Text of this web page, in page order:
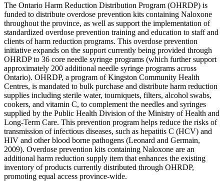
The Ontario Harm Reduction Distribution Program (OHRDP) is
funded to distribute overdose prevention kits containing Naloxone
throughout the province, as well as support the implementation of
standardized overdose prevention training and education to staff and
clients of harm reduction programs. This overdose prevention
initiative expands on the support currently being provided through
OHRDP to 36 core needle syringe programs (which further support
approximately 200 additional needle syringe programs across
Ontario). OHRDP, a program of Kingston Community Health
Centres, is mandated to bulk purchase and distribute harm reduction
supplies including sterile water, tourniquets, filters, alcohol swabs,
cookers, and vitamin C, to complement the needles and syringes
supplied by the Public Health Division of the Ministry of Health and
Long-Term Care. This prevention program helps reduce the risks of
transmission of infectious diseases, such as hepatitis C (HCV) and
HIV and other blood borne pathogens (Leonard and Germain,
2009). Overdose prevention kits containing Naloxone are an
additional harm reduction supply item that enhances the existing
inventory of products currently distributed through OHRDP,
promoting equal access province-wide.